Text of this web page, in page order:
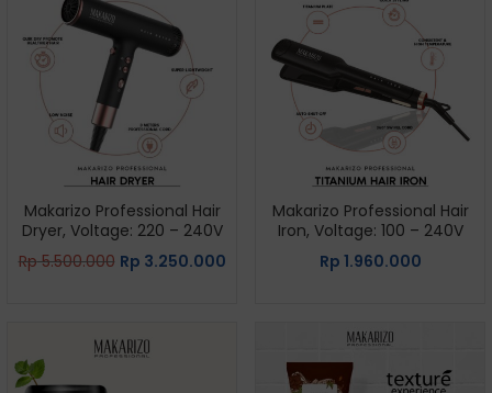
Makarizo Professional Hair
Dryer, Voltage: 220 – 240V
Rp5.500.000 Rp 3.250.000
Makarizo Professional Hair
Iron, Voltage: 100 – 240V
Rp 1.960.000